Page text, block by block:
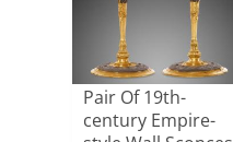
Pair Of 19th-
century Empire-